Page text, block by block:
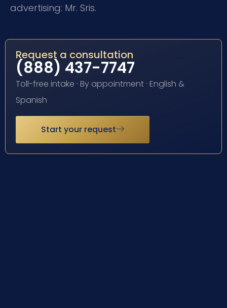
advertising: Mr. Sris.
Request a consultation
(888) 437-7747
Toll-free intake · By appointment · English &
Spanish
Start your request